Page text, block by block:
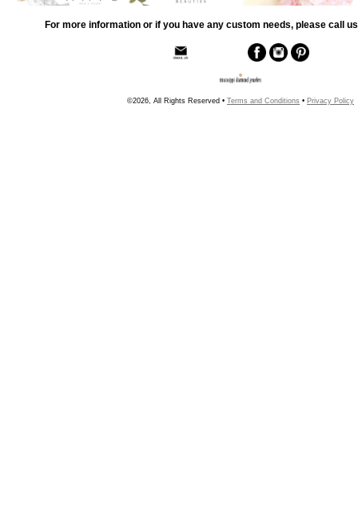
For more information or if you have any custom needs, please call
©2026, All Rights Reserved • Terms and Conditions • Privacy Policy